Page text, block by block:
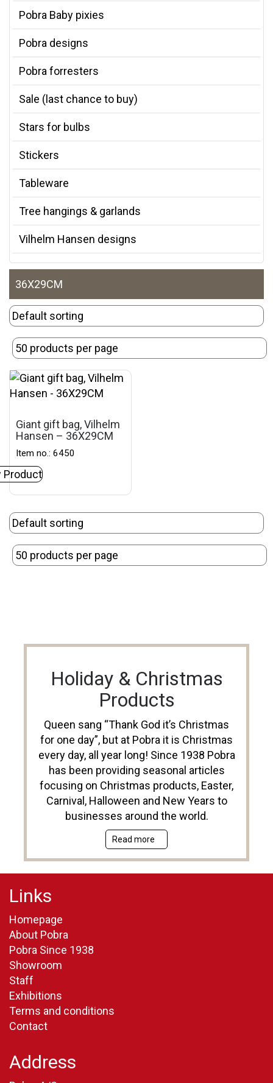
Pobra Baby pixies
Pobra designs
Pobra forresters
Sale (last chance to buy)
Stars for bulbs
Stickers
Tableware
Tree hangings & garlands
Vilhelm Hansen designs
36X29CM
Giant gift bag, Vilhelm
Hansen – 36X29CM
Item no.: 6450
Product
Holiday & Christmas
Products
Queen sang “Thank God it’s Christmas
for one day”, but at Pobra it is Christmas
every day, all year long! Since 1938 Pobra
has been providing seasonal articles
focusing on Christmas products, Easter,
Carnival, Halloween and New Years to
businesses around the world.
Read more
Links
Homepage
About Pobra
Pobra Since 1938
Showroom
Staff
Exhibitions
Terms and conditions
Contact
Address